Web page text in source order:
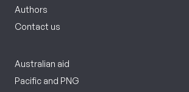
Authors
Contact us
Australian aid
Pacific and PNG